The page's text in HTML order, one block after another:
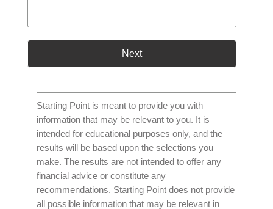
Next
Starting Point is meant to provide you with
information that may be relevant to you. It is
intended for educational purposes only, and the
results will be based upon the selections you
make. The results are not intended to offer any
financial advice or constitute any
recommendations. Starting Point does not provide
all possible information that may be relevant in